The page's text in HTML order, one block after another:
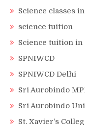
Science classes
science tuition
Science tuition
SPNIWCD
SPNIWCD Delhi
Sri Aurobindo
Sri Aurobindo
St. Xavier’s